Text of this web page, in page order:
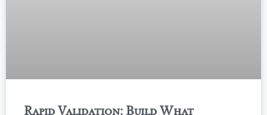
Rapid Validation: Build What